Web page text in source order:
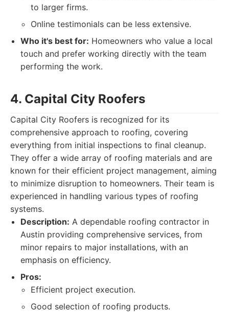
to larger firms.
Online testimonials can be less extensive.
Who it's best for: Homeowners who value a local
touch and prefer working directly with the team
performing the work.
4. Capital City Roofers
Capital City Roofers is recognized for its
comprehensive approach to roofing, covering
everything from initial inspections to final cleanup.
They offer a wide array of roofing materials and are
known for their efficient project management, aiming
to minimize disruption to homeowners. Their team is
experienced in handling various types of roofing
systems.
Description: A dependable roofing contractor in
Austin providing comprehensive services, from
minor repairs to major installations, with an
emphasis on efficiency.
Pros:
Efficient project execution.
Good selection of roofing products.